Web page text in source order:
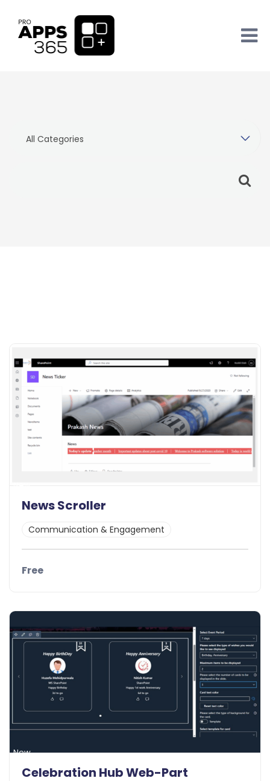
News Scroller
Communication & Engagement
Free
Details Demo
New
Celebration Hub Web-Part